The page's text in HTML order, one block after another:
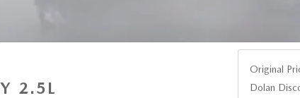
2.5L
Original
Dolan